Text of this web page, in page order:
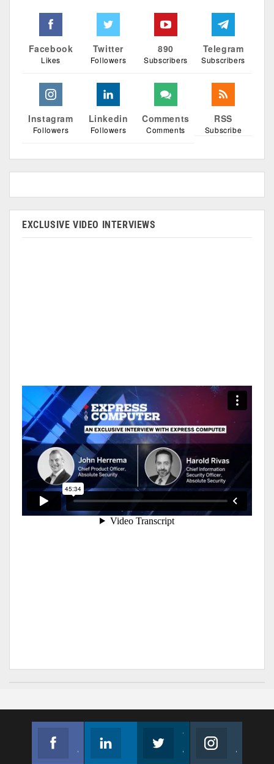
Facebook
Likes
Twitter
Followers
890
Subscribers
Telegram
Subscribers
Instagram
Followers
Linkedin
Followers
Comments
Comments
RSS
Subscribe
EXCLUSIVE VIDEO INTERVIEWS